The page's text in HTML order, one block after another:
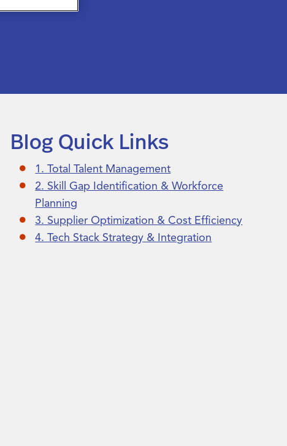
Blog Quick Links
1. Total Talent Management
2. Skill Gap Identification & Workforce
Planning
3. Supplier Optimization & Cost Efficiency
4. Tech Stack Strategy & Integration